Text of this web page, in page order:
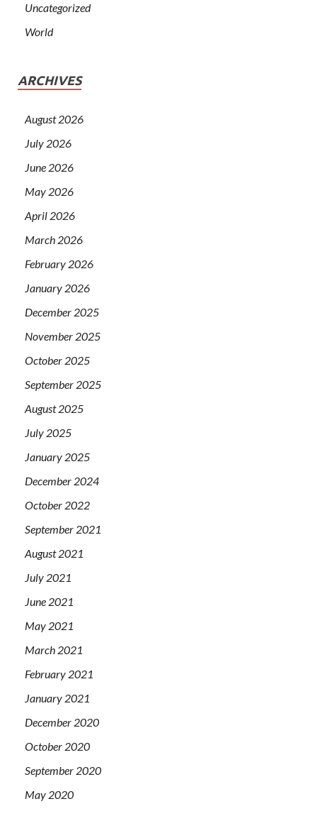
Uncategorized
World
ARCHIVES
August 2026
July 2026
June 2026
May 2026
April 2026
March 2026
February 2026
January 2026
December 2025
November 2025
October 2025
September 2025
August 2025
July 2025
January 2025
December 2024
October 2022
September 2021
August 2021
July 2021
June 2021
May 2021
March 2021
February 2021
January 2021
December 2020
October 2020
September 2020
May 2020